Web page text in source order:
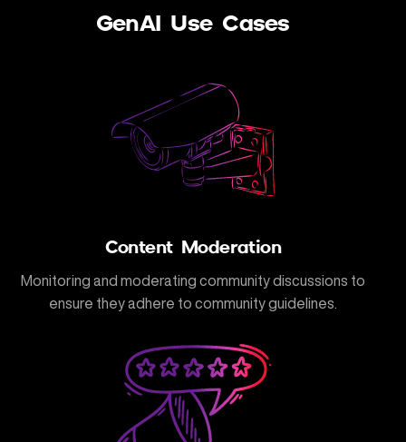
GenAI Use Cases
Content Moderation
Monitoring and moderating community discussions to
ensure they adhere to community guidelines.